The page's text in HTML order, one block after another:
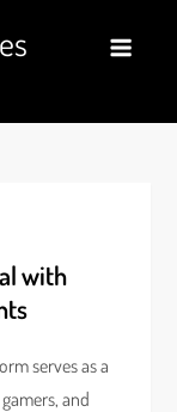
with
serves as a
and